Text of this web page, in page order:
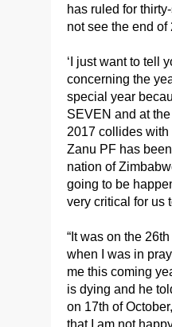
has ruled for
not see the end of
‘I just want to tell
concerning the
special year
SEVEN and at
2017 collides
Zanu PF has
nation of
going to be
very critical for us
“It was on the
when I was in
me this coming
is dying and he
on 17th of